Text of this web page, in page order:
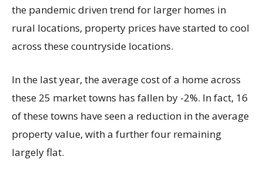
the pandemic driven trend for larger homes in
rural locations, property prices have started to cool
across these countryside locations.
In the last year, the average cost of a home across
these 25 market towns has fallen by -2%. In fact, 16
of these towns have seen a reduction in the average
property value, with a further four remaining
largely flat.